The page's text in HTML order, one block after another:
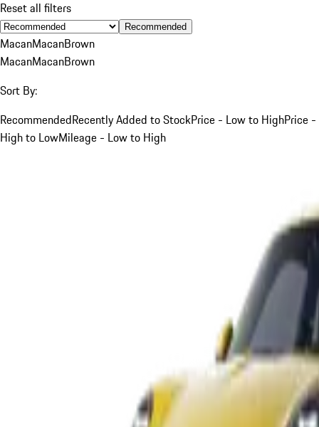
Reset all filters
Recommended
MacanMacanBrown
MacanMacanBrown
Sort By:
RecommendedRecently Added to StockPrice - Low to HighPrice -
High to LowMileage - Low to High